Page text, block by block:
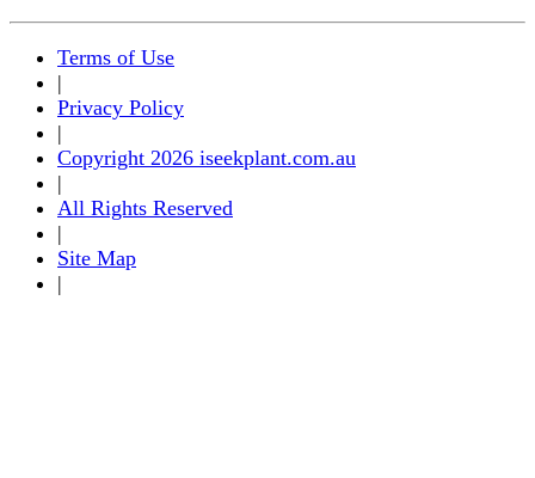
Terms of Use
|
Privacy Policy
|
Copyright 2026 iseekplant.com.au
|
All Rights Reserved
|
Site Map
|